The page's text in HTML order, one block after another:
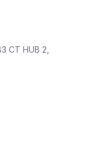
CT HUB 2,